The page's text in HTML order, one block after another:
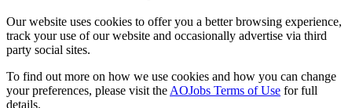
Our website uses cookies to offer you a better browsing experience,
track your use of our website and occasionally advertise via third
party social sites.
To find out more on how we use cookies and how you can change
your preferences, please visit the AOJobs Terms of Use for full
details.